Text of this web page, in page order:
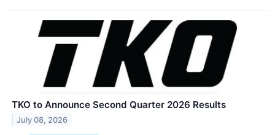
TKO to Announce Second Quarter 2026 Results
July 08, 2026